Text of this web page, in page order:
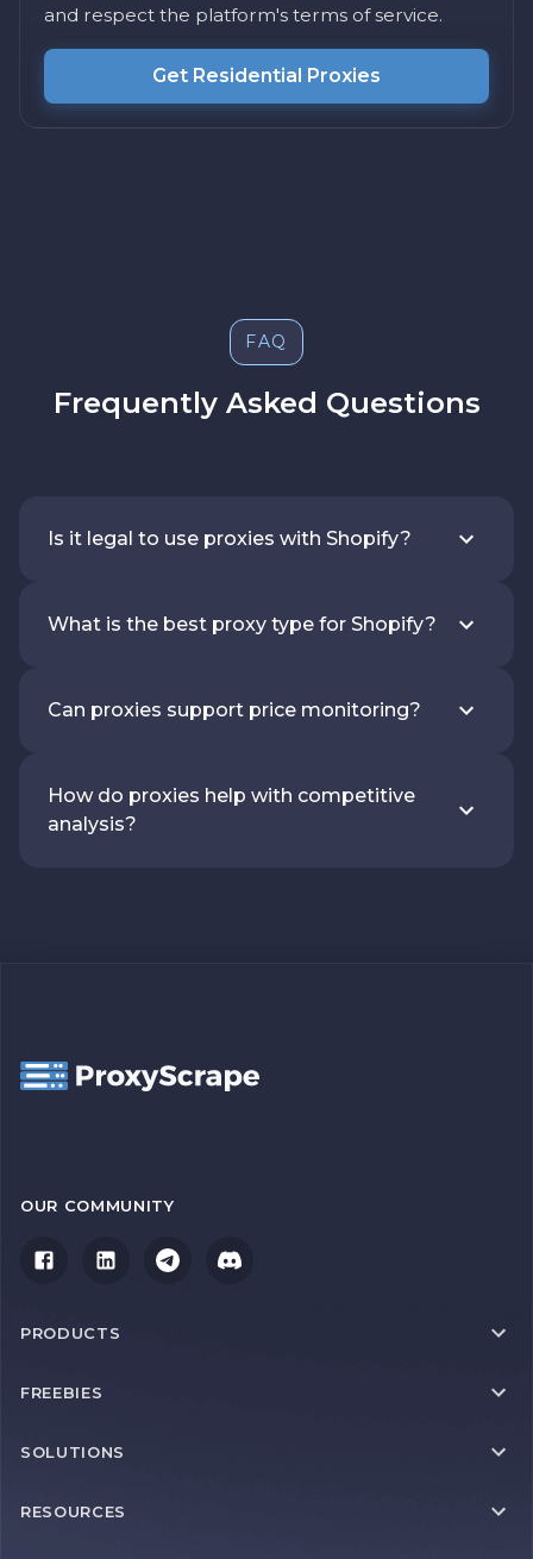
and respect the platform's terms of service.
Get Residential Proxies
FAQ
Frequently Asked Questions
Is it legal to use proxies with Shopify?
What is the best proxy type for Shopify?
Can proxies support price monitoring?
How do proxies help with competitive
analysis?
OUR COMMUNITY
PRODUCTS
FREEBIES
SOLUTIONS
RESOURCES